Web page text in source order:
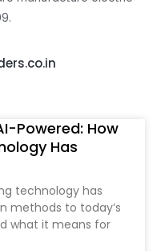
Powered: How
Has
technology has
methods to today’s
what it means for